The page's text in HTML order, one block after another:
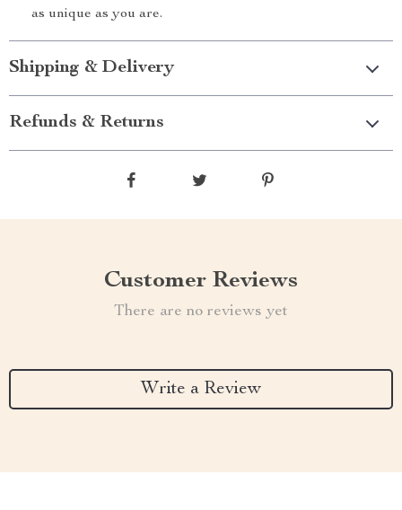
as unique as you are.
Shipping & Delivery
Refunds & Returns
Customer Reviews
There are no reviews yet
Write a Review